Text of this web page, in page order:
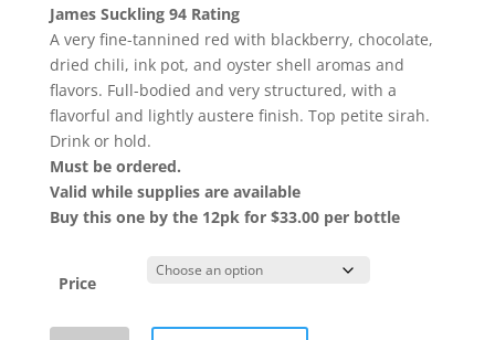
through
$396.00
James Suckling 94 Rating
A very fine-tannined red with blackberry, chocolate,
dried chili, ink pot, and oyster shell aromas and
flavors. Full-bodied and very structured, with a
flavorful and lightly austere finish. Top petite sirah.
Drink or hold.
Must be ordered.
Valid while supplies are available
Buy this one by the 12pk for $33.00 per bottle
Price